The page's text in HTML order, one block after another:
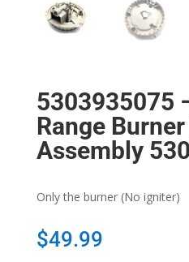
5303935075
Range Burner
Assembly
Only the burner (No igniter)
$49.99